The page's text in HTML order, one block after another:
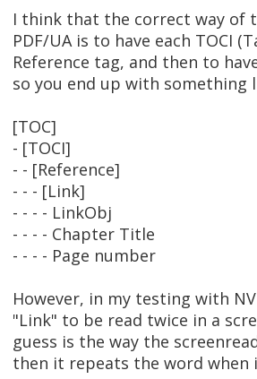
I think that the correct way of
PDF/UA is to have each TOCI
Reference tag, and then to
so you end up with something
[TOC]
- [TOCI]
- - [Reference]
- - - [Link]
- - - - LinkObj
- - - - Chapter Title
- - - - Page number
However, in my testing with
"Link" to be read twice in a
guess is the way the
then it repeats the word